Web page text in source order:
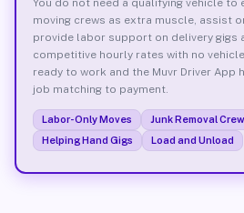
moving crews as extra muscle, assist
provide labor support on delivery gigs
competitive hourly rates with no
ready to work and the Muvr Driver App
job matching to payment.
Labor-Only Moves Junk Removal Crew
Helping Hand Gigs
Load and Unload